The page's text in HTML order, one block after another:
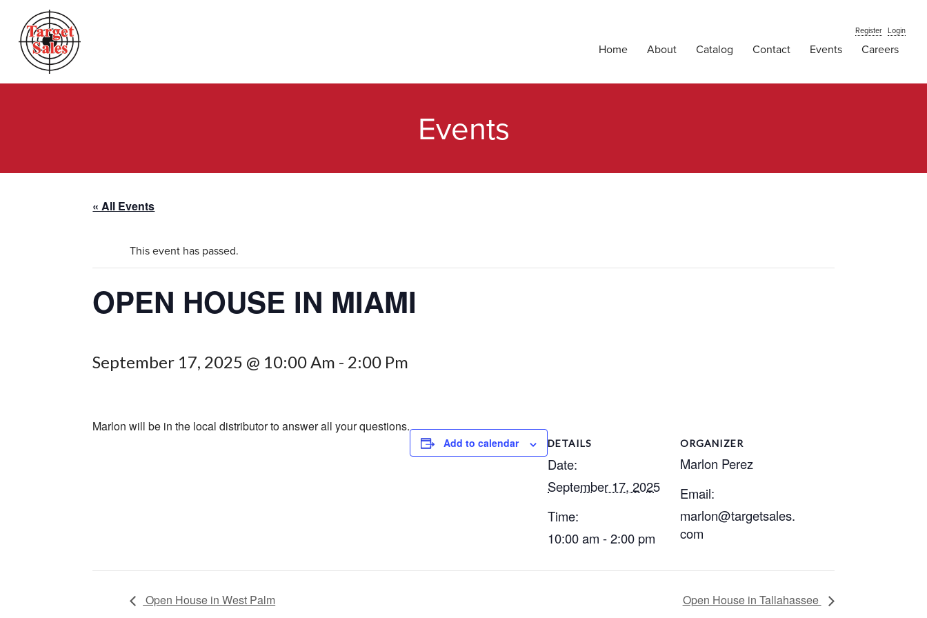
Register Login
Home About Catalog Contact Events Careers
Events
« All Events
This event has passed.
OPEN HOUSE IN MIAMI
September 17, 2025 @ 10:00 Am - 2:00 Pm
Marlon will be in the local distributor to answer all your questions.
Add to calendar DETAILS
Date:
September 17, 2025
Time:
10:00 am - 2:00 pm
ORGANIZER
Marlon Perez
Email:
marlon@targetsales.
com
Open House in West Palm Open House in Tallahassee